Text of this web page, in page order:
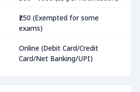
₹250 (Exempted for some
exams)
Online (Debit Card/Credit
Card/Net Banking/UPI)